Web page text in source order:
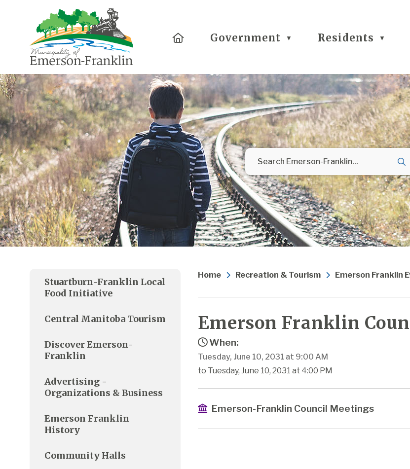
HomeGovernment ▼ Residents ▼
Home Recreation & Tourism Emerson Franklin
Emerson Franklin
When:
Tuesday, June 10, 2031 at 9:00 AM
to Tuesday, June 10, 2031 at 4:00 PM
Emerson-Franklin Council Meetings
Stuartburn-Franklin Local
Food Initiative
Central Manitoba Tourism
Discover Emerson-
Franklin
Advertising -
Organizations & Business
Emerson Franklin
History
Community Halls